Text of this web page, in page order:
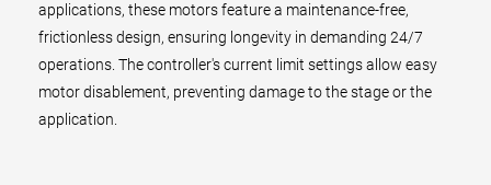
applications, these motors feature a maintenance-free,
frictionless design, ensuring longevity in demanding 24/7
operations. The controller's current limit settings allow easy
motor disablement, preventing damage to the stage or the
application.